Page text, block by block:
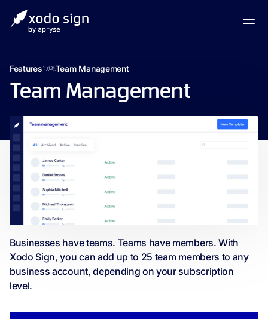
Features Team Management
Team Management
Businesses have teams. Teams have members. With
Xodo Sign, you can add up to 25 team members to any
business account, depending on your subscription
level.